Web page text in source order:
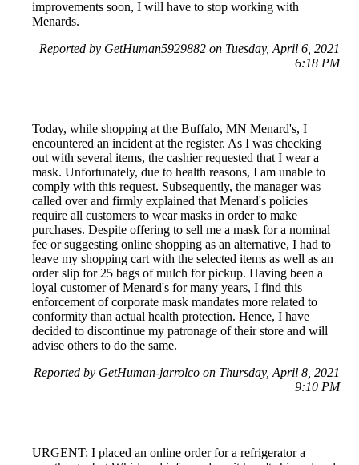
improvements soon, I will have to stop working with
Menards.
Reported by GetHuman5929882 on Tuesday, April 6, 2021
6:18 PM
Today, while shopping at the Buffalo, MN Menard's, I
encountered an incident at the register. As I was checking
out with several items, the cashier requested that I wear a
mask. Unfortunately, due to health reasons, I am unable to
comply with this request. Subsequently, the manager was
called over and firmly explained that Menard's policies
require all customers to wear masks in order to make
purchases. Despite offering to sell me a mask for a nominal
fee or suggesting online shopping as an alternative, I had to
leave my shopping cart with the selected items as well as an
order slip for 25 bags of mulch for pickup. Having been a
loyal customer of Menard's for many years, I find this
enforcement of corporate mask mandates more related to
conformity than actual health protection. Hence, I have
decided to discontinue my patronage of their store and will
advise others to do the same.
Reported by GetHuman-jarrolco on Thursday, April 8, 2021
9:10 PM
URGENT: I placed an online order for a refrigerator a